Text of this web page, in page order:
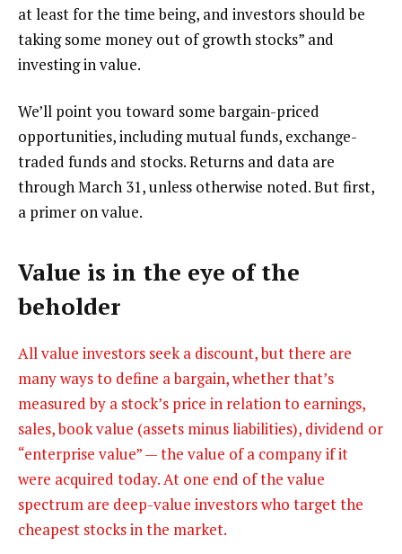
at least for the time being, and investors should be
taking some money out of growth stocks” and
investing in value.
We’ll point you toward some bargain-priced
opportunities, including mutual funds, exchange-
traded funds and stocks. Returns and data are
through March 31, unless otherwise noted. But first,
a primer on value.
Value is in the eye of the
beholder
All value investors seek a discount, but there are
many ways to define a bargain, whether that’s
measured by a stock’s price in relation to earnings,
sales, book value (assets minus liabilities), dividend or
“enterprise value” — the value of a company if it
were acquired today. At one end of the value
spectrum are deep-value investors who target the
cheapest stocks in the market.